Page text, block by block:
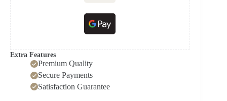
Extra Features
Premium Quality
Secure Payments
Satisfaction Guarantee